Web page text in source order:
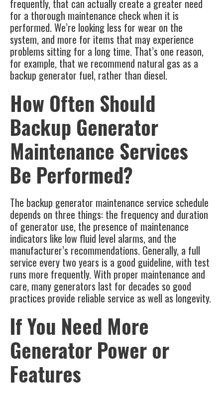
frequently, that can actually create a greater need
for a thorough maintenance check when it is
performed. We’re looking less for wear on the
system, and more for items that may experience
problems sitting for a long time. That’s one reason,
for example, that we recommend natural gas as a
backup generator fuel, rather than diesel.
How Often Should
Backup Generator
Maintenance Services
Be Performed?
The backup generator maintenance service schedule
depends on three things: the frequency and duration
of generator use, the presence of maintenance
indicators like low fluid level alarms, and the
manufacturer’s recommendations. Generally, a full
service every two years is a good guideline, with test
runs more frequently. With proper maintenance and
care, many generators last for decades so good
practices provide reliable service as well as longevity.
If You Need More
Generator Power or
Features